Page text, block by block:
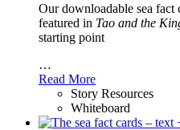
Our downloadable sea fact
featured in Tao and the
starting point
…
Read More
Story Resources
Whiteboard